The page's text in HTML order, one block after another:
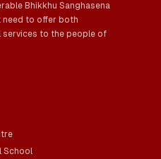
Bhikkhu Sanghasena
need to offer both
services to the people of
School